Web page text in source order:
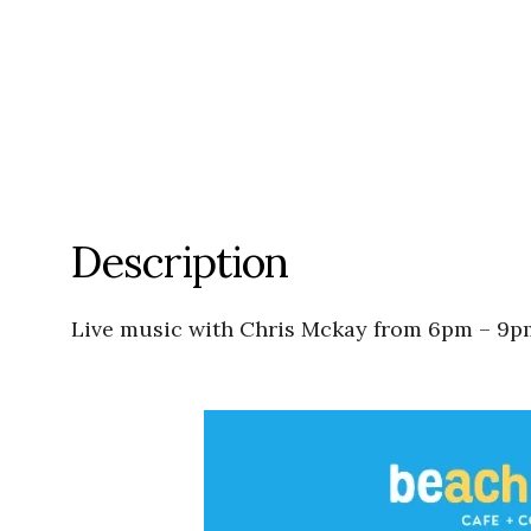
Description
Live music with Chris Mckay from 6pm –